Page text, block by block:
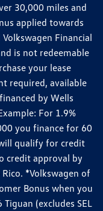
30,000 miles and
applied towards
Financial
is not redeemable
your lease
required, available
by Wells
For 1.9%
you finance for 60
qualify for credit
credit approval by
*Volkswagen of
Bonus when you
(excludes SEL